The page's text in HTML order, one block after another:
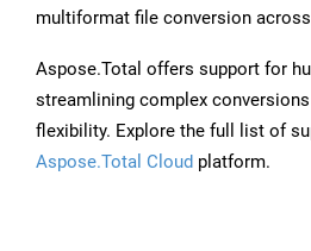
multiformat file conversion
Aspose.Total offers support for
streamlining complex
flexibility. Explore the full list of
Aspose.Total Cloud platform.